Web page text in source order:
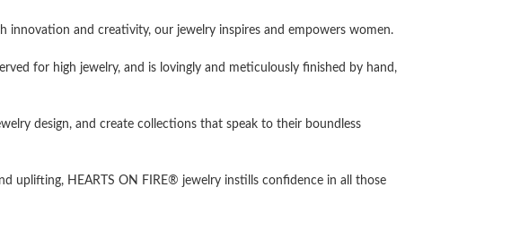
and creativity, our jewelry inspires and empowers women.
for high jewelry, and is lovingly and meticulously finished by hand,
design, and create collections that speak to their boundless
uplifting, HEARTS ON FIRE® jewelry instills confidence in all those